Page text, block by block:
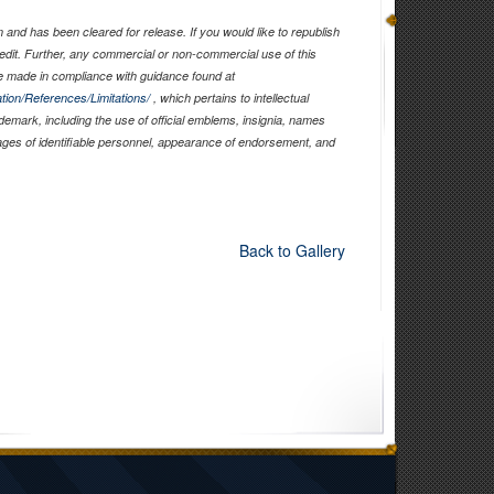
has been cleared for release. If you would like to republish
Further, any commercial or non-commercial use of this
in compliance with guidance found at
References/Limitations/, which pertains to intellectual
including the use of official emblems, insignia, names
of identifiable personnel, appearance of endorsement, and
Back to Gallery